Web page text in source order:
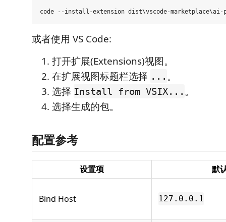
或者使用 VS Code:
打开扩展(Extensions)视图。
在扩展视图标题栏选择 ... 。
选择 Install from VSIX... 。
选择生成的包。
配置参考
设置项 默
Bind Host 127.0.0.1